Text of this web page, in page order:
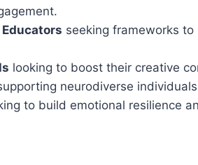
seeking frameworks
looking to boost their creative
neurodiverse
to build emotional resilience